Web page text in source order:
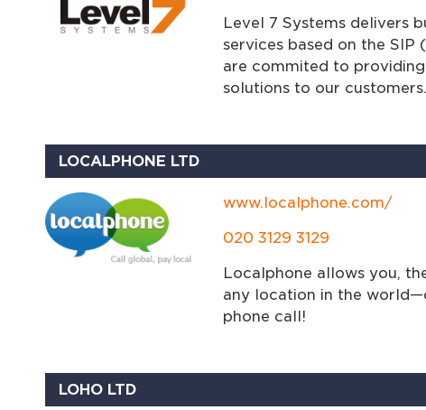
Level 7 Systems delivers
services based on the
are commited to
solutions to our customers.
LOCALPHONE LTD
www.localphone.com/
020 3129 3129
Localphone allows you,
any location in the
phone call!
LOHO LTD